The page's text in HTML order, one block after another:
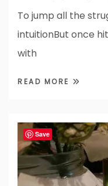
To jump all the
intuitionBut once
with
READ MORE
Save